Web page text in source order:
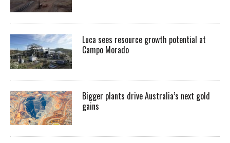
Luca sees resource growth potential at
Campo Morado
Bigger plants drive Australia’s next gold
gains